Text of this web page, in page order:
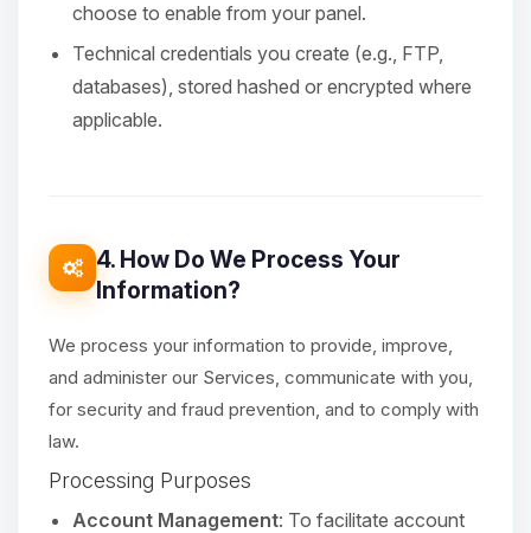
choose to enable from your panel.
Technical credentials you create (e.g., FTP,
databases), stored hashed or encrypted where
applicable.
4. How Do We Process Your
Information?
We process your information to provide, improve,
and administer our Services, communicate with you,
for security and fraud prevention, and to comply with
law.
Processing Purposes
Account Management: To facilitate account